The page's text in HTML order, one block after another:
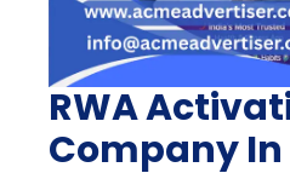
RWA
Company In